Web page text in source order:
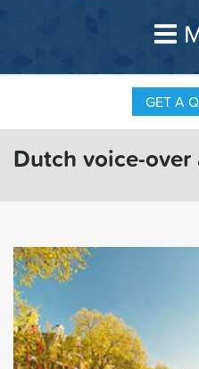
GET A
Dutch voice-over